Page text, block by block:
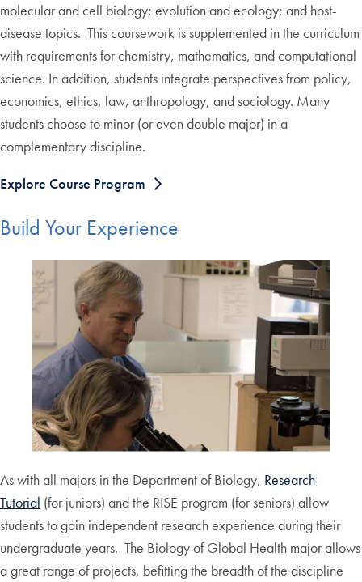
molecular and cell biology; evolution and ecology; and host-
disease topics. This coursework is supplemented in the curriculum
with requirements for chemistry, mathematics, and computational
science. In addition, students integrate perspectives from policy,
economics, ethics, law, anthropology, and sociology. Many
students choose to minor (or even double major) in a
complementary discipline.
Explore Course Program
Build Your Experience
As with all majors in the Department of Biology, Research
Tutorial (for juniors) and the RISE program (for seniors) allow
students to gain independent research experience during their
undergraduate years. The Biology of Global Health major allows
a great range of projects, befitting the breadth of the discipline